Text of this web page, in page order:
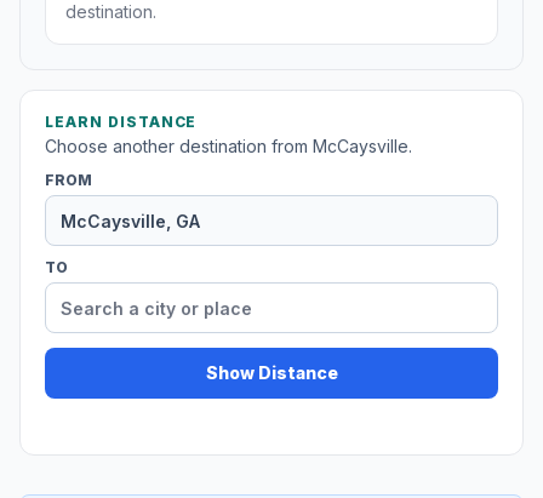
destination.
LEARN DISTANCE
Choose another destination from McCaysville.
FROM
TO
Show Distance